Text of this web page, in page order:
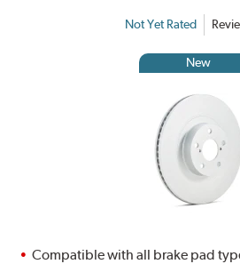
Not Yet Rated
New
Compatible with all brake pad